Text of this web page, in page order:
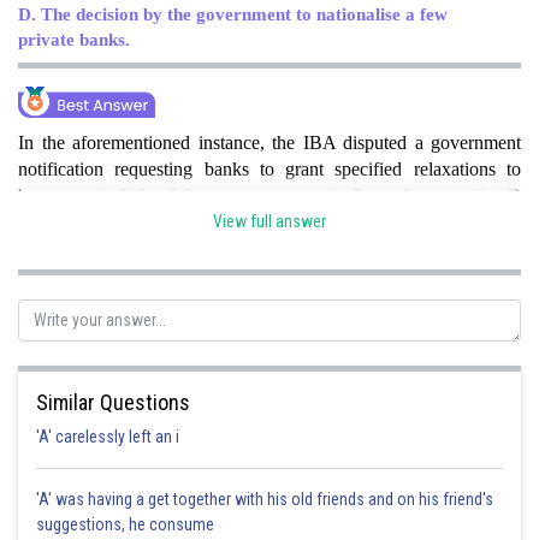
D. The decision by the government to nationalise a few
private banks.
In the aforementioned instance, the IBA disputed a government
notification requesting banks to grant specified relaxations to
borrowers in light of the current economic climate hence option B
Posted by
Kuldeep Maurya
View full answer
Similar Questions
'A' carelessly left an i
'A' was having a get together with his old friends and on his friend's
suggestions, he consume